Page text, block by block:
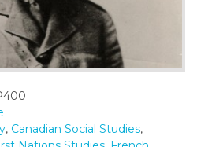
, Canadian Social Studies,